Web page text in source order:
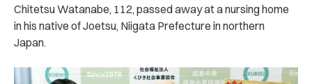
Chitetsu Watanabe, 112, passed away at a nursing home
in his native of Joetsu, Niigata Prefecture in northern
Japan.